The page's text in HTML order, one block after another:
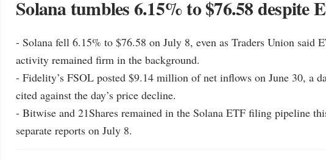
Solana tumbles 6.15% to $76.58 despite
- Solana fell 6.15% to $76.58 on July 8, even as Traders Union said
activity remained firm in the background.
- Fidelity’s FSOL posted $9.14 million of net inflows on June 30, a
cited against the day’s price decline.
- Bitwise and 21Shares remained in the Solana ETF filing pipeline
separate reports on July 8.